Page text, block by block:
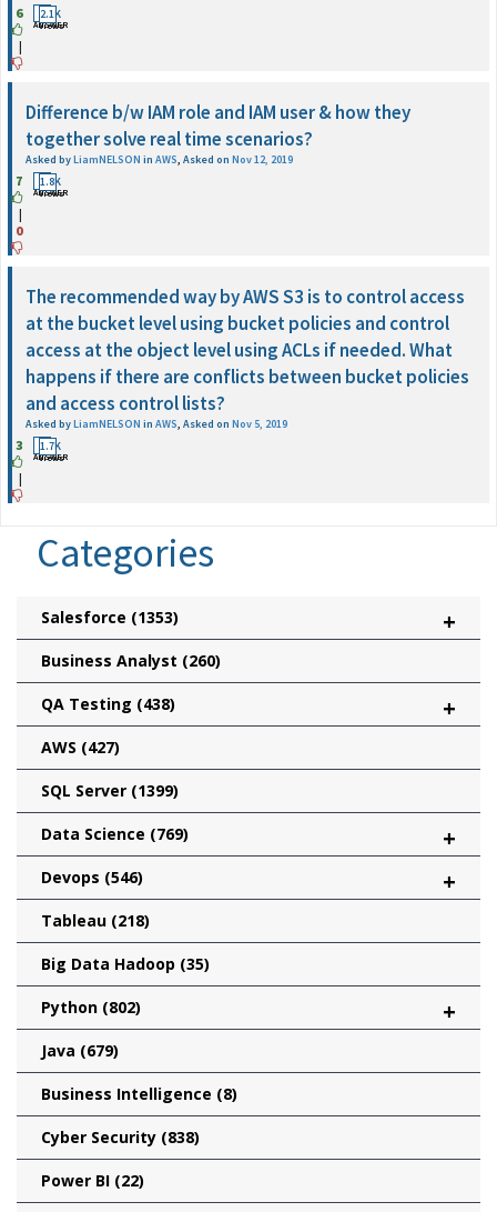
6
|
1
ANSWER
2.1K
Views
Difference b/w IAM role and IAM user & how they
together solve real time scenarios?
Asked byLiamNELSON in AWS, Asked on Nov 12, 2019
7
|
0
1
ANSWER
1.8K
Views
The recommended way by AWS S3 is to control access
at the bucket level using bucket policies and control
access at the object level using ACLs if needed. What
happens if there are conflicts between bucket policies
and access control lists?
Asked byLiamNELSON in AWS, Asked on Nov 5, 2019
3
|
1
ANSWER
1.7K
Views
Categories
Salesforce (1353) +
Business Analyst (260)
QA Testing (438) +
AWS (427)
SQL Server (1399)
Data Science (769) +
Devops (546) +
Tableau (218)
Big Data Hadoop (35)
Python (802) +
Java (679)
Business Intelligence (8)
Cyber Security (838)
Power BI (22)